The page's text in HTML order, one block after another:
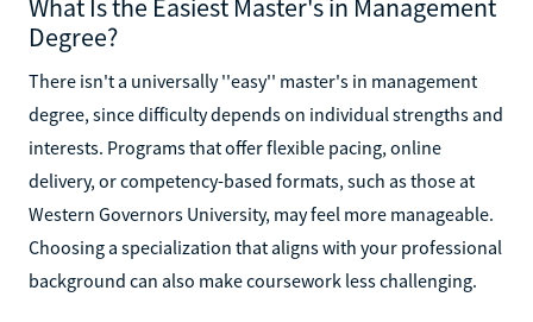
What Is the Easiest Master's in Management
Degree?
There isn't a universally ''easy'' master's in management
degree, since difficulty depends on individual strengths and
interests. Programs that offer flexible pacing, online
delivery, or competency-based formats, such as those at
Western Governors University, may feel more manageable.
Choosing a specialization that aligns with your professional
background can also make coursework less challenging.